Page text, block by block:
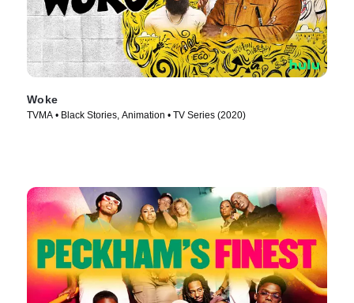
Woke
TVMA • Black Stories, Animation • TV Series (2020)